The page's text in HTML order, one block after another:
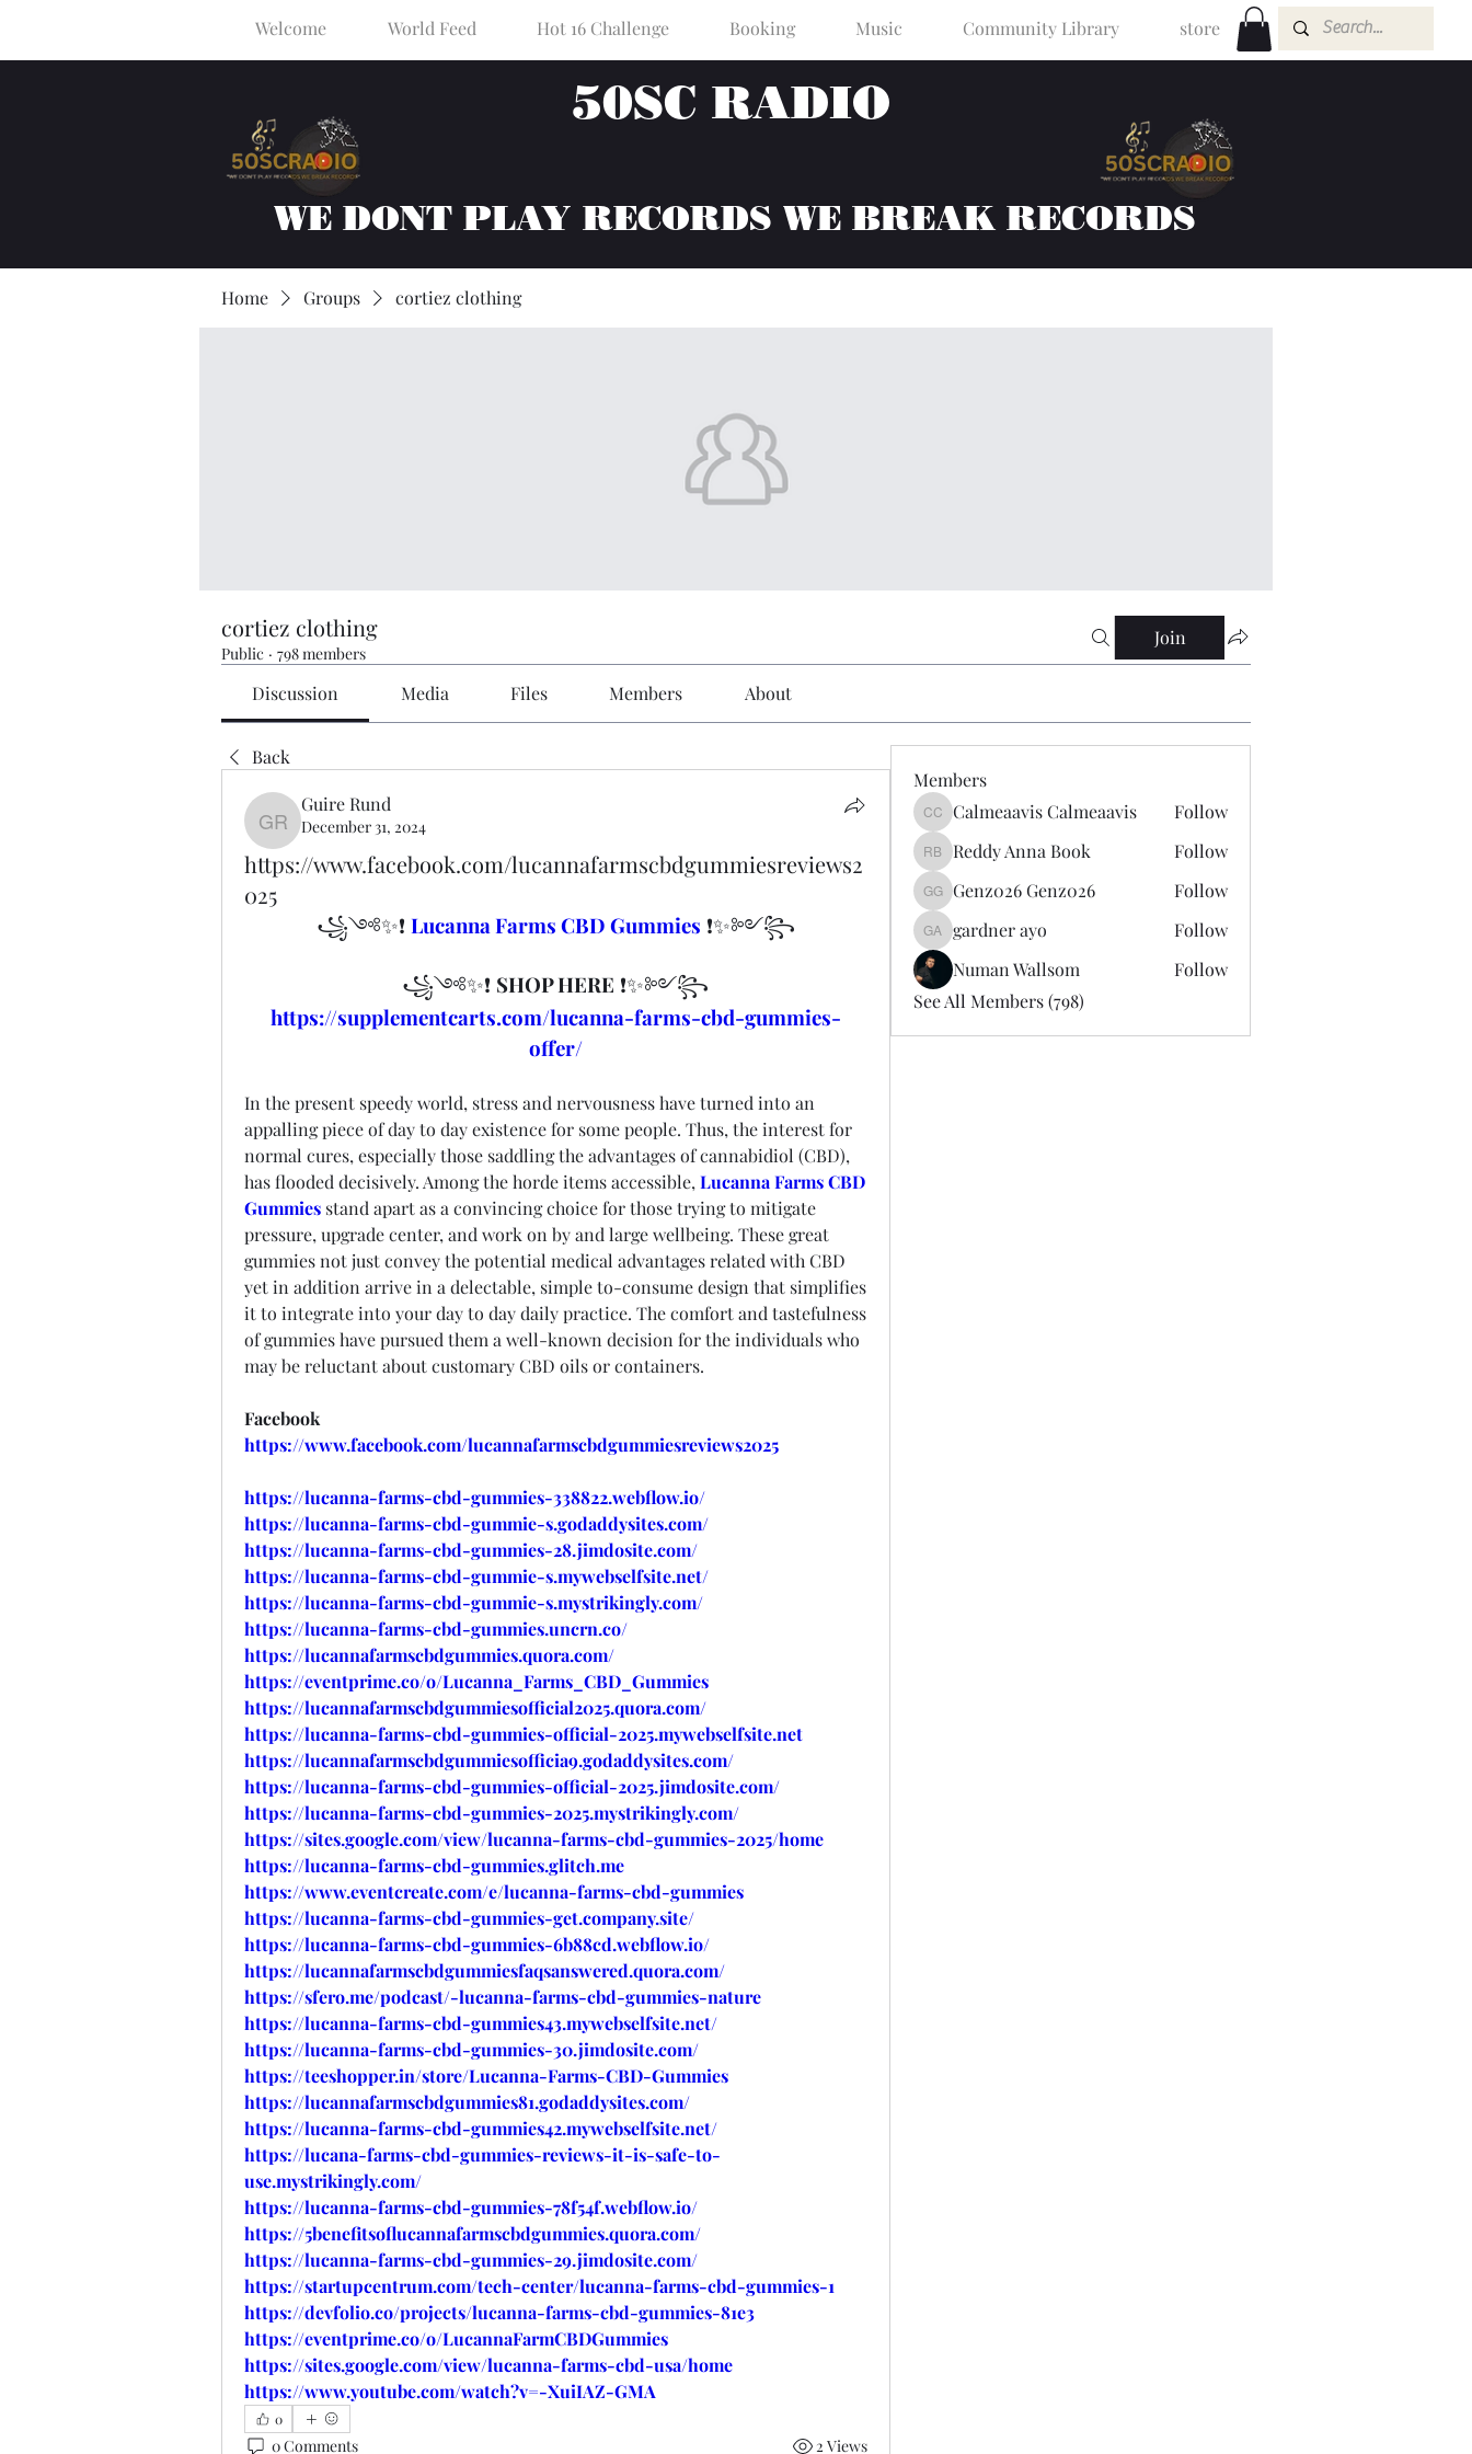
Welcome World Feed Hot 16 Challenge Booking Music Community Library store
50SC RADIO
WE DONT PLAY RECORDS WE BREAK RECORDS
Home Groups cortiez clothing
cortiez clothing
Public · 798 members
Join
Discussion Media Files Members About
Back
Guire Rund
Guire Rund
December 31, 2024
https://www.facebook.com/lucannafarmscbdgummiesreviews2
025
꧁༺✨❗ Lucanna Farms CBD Gummies ❗✨༻꧂
꧁༺✨❗ SHOP HERE ❗✨༻꧂
https://supplementcarts.com/lucanna-farms-cbd-gummies-
offer/
In the present speedy world, stress and nervousness have turned into an
appalling piece of day to day existence for some people. Thus, the interest for
normal cures, especially those saddling the advantages of cannabidiol (CBD),
has flooded decisively. Among the horde items accessible, Lucanna Farms CBD
Gummies stand apart as a convincing choice for those trying to mitigate
pressure, upgrade center, and work on by and large wellbeing. These great
gummies not just convey the potential medical advantages related with CBD
yet in addition arrive in a delectable, simple to-consume design that simplifies
it to integrate into your day to day daily practice. The comfort and tastefulness
of gummies have pursued them a well-known decision for the individuals who
may be reluctant about customary CBD oils or containers.
Facebook
https://www.facebook.com/lucannafarmscbdgummiesreviews2025
https://lucanna-farms-cbd-gummies-338822.webflow.io/
https://lucanna-farms-cbd-gummie-s.godaddysites.com/
https://lucanna-farms-cbd-gummies-28.jimdosite.com/
https://lucanna-farms-cbd-gummie-s.mywebselfsite.net/
https://lucanna-farms-cbd-gummie-s.mystrikingly.com/
https://lucanna-farms-cbd-gummies.uncrn.co/
https://lucannafarmscbdgummies.quora.com/
https://eventprime.co/o/Lucanna_Farms_CBD_Gummies
https://lucannafarmscbdgummiesofficial2025.quora.com/
https://lucanna-farms-cbd-gummies-official-2025.mywebselfsite.net
https://lucannafarmscbdgummiesofficia9.godaddysites.com/
https://lucanna-farms-cbd-gummies-official-2025.jimdosite.com/
https://lucanna-farms-cbd-gummies-2025.mystrikingly.com/
https://sites.google.com/view/lucanna-farms-cbd-gummies-2025/home
https://lucanna-farms-cbd-gummies.glitch.me
https://www.eventcreate.com/e/lucanna-farms-cbd-gummies
https://lucanna-farms-cbd-gummies-get.company.site/
https://lucanna-farms-cbd-gummies-6b88cd.webflow.io/
https://lucannafarmscbdgummiesfaqsanswered.quora.com/
https://sfero.me/podcast/-lucanna-farms-cbd-gummies-nature
https://lucanna-farms-cbd-gummies43.mywebselfsite.net/
https://lucanna-farms-cbd-gummies-30.jimdosite.com/
https://teeshopper.in/store/Lucanna-Farms-CBD-Gummies
https://lucannafarmscbdgummies81.godaddysites.com/
https://lucanna-farms-cbd-gummies42.mywebselfsite.net/
https://lucana-farms-cbd-gummies-reviews-it-is-safe-to-
use.mystrikingly.com/
https://lucanna-farms-cbd-gummies-78f54f.webflow.io/
https://5benefitsoflucannafarmscbdgummies.quora.com/
https://lucanna-farms-cbd-gummies-29.jimdosite.com/
https://startupcentrum.com/tech-center/lucanna-farms-cbd-gummies-1
https://devfolio.co/projects/lucanna-farms-cbd-gummies-81e3
https://eventprime.co/o/LucannaFarmCBDGummies
https://sites.google.com/view/lucanna-farms-cbd-usa/home
https://www.youtube.com/watch?v=-XuiIAZ-GMA
0
0 Comments 2 Views
Members
Calmeaavis Calmeaavis
Calmeaavis Calmeaavis Follow
Reddy Anna Book
Reddy Anna Book Follow
Genz026 Genz026
Genz026 Genz026 Follow
gardner ayo
gardner ayo
Follow
Numan Wallsom
Follow
See All Members (798)